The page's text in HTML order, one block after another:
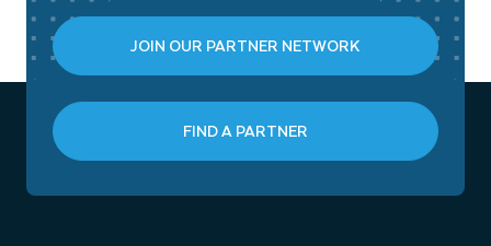
JOIN OUR PARTNER NETWORK
FIND A PARTNER